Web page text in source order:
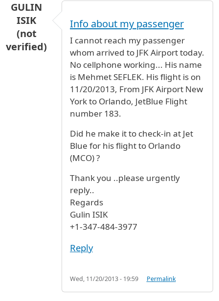
GULIN
ISIK
(not
verified)
Info about my passenger
I cannot reach my passenger
whom arrived to JFK Airport today.
No cellphone working... His name
is Mehmet SEFLEK. His flight is on
11/20/2013, From JFK Airport New
York to Orlando, JetBlue Flight
number 183.
Did he make it to check-in at Jet
Blue for his flight to Orlando
(MCO) ?
Thank you ..please urgently
reply..
Regards
Gulin ISIK
+1-347-484-3977
Reply
Wed, 11/20/2013 - 19:59 Permalink